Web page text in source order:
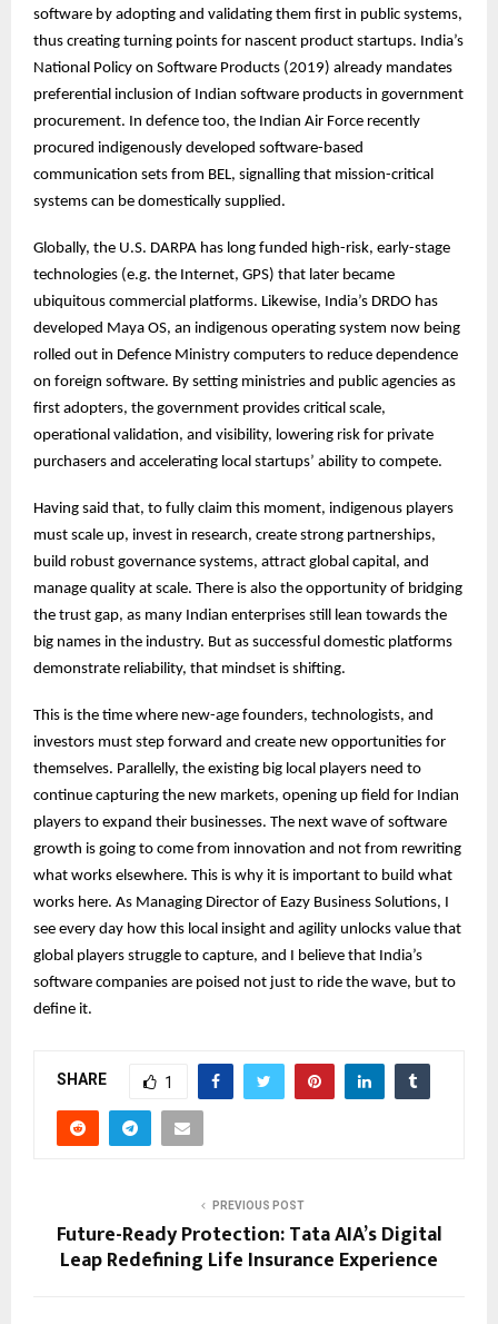
software by adopting and validating them first in public systems,
thus creating turning points for nascent product startups. India’s
National Policy on Software Products (2019) already mandates
preferential inclusion of Indian software products in government
procurement. In defence too, the Indian Air Force recently
procured indigenously developed software-based
communication sets from BEL, signalling that mission-critical
systems can be domestically supplied.
Globally, the U.S. DARPA has long funded high-risk, early-stage
technologies (e.g. the Internet, GPS) that later became
ubiquitous commercial platforms. Likewise, India’s DRDO has
developed Maya OS, an indigenous operating system now being
rolled out in Defence Ministry computers to reduce dependence
on foreign software. By setting ministries and public agencies as
first adopters, the government provides critical scale,
operational validation, and visibility, lowering risk for private
purchasers and accelerating local startups’ ability to compete.
Having said that, to fully claim this moment, indigenous players
must scale up, invest in research, create strong partnerships,
build robust governance systems, attract global capital, and
manage quality at scale. There is also the opportunity of bridging
the trust gap, as many Indian enterprises still lean towards the
big names in the industry. But as successful domestic platforms
demonstrate reliability, that mindset is shifting.
This is the time where new-age founders, technologists, and
investors must step forward and create new opportunities for
themselves. Parallelly, the existing big local players need to
continue capturing the new markets, opening up field for Indian
players to expand their businesses. The next wave of software
growth is going to come from innovation and not from rewriting
what works elsewhere. This is why it is important to build what
works here. As Managing Director of Eazy Business Solutions, I
see every day how this local insight and agility unlocks value that
global players struggle to capture, and I believe that India’s
software companies are poised not just to ride the wave, but to
define it.
SHARE 1
PREVIOUS POST
Future-Ready Protection: Tata AIA’s Digital
Leap Redefining Life Insurance Experience